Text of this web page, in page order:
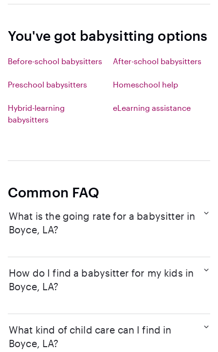
You've got babysitting options
Before-school babysitters After-school babysitters
Preschool babysitters Homeschool help
Hybrid-learning
babysitters
eLearning assistance
Common FAQ
What is the going rate for a babysitter in
Boyce, LA?
How do I find a babysitter for my kids in
Boyce, LA?
What kind of child care can I find in
Boyce, LA?